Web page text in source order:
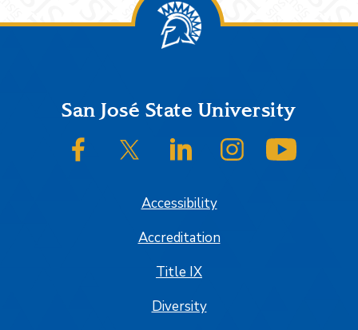
FooterSan José State University
SJSU on FacebookSJSU on Twitter/XSJSU on LinkedInSJSU on Instagram
Accessibility
Accreditation
Title IX
Diversity